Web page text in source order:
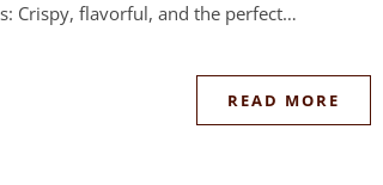
Crispy, flavorful, and the perfect…
READ MORE